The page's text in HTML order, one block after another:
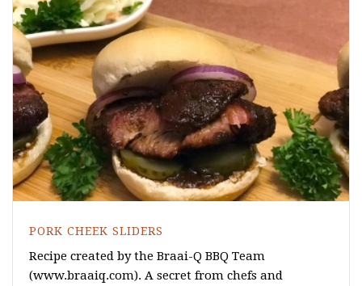
PORK CHEEK SLIDERS
Recipe created by the Braai-Q BBQ Team
(www.braaiq.com). A secret from chefs and